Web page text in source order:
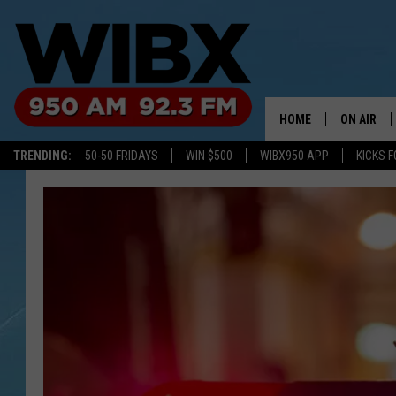
TRENDING: 50-50 FRIDAYS WIN $500 WIBX950 APP KICKS
HOME ON AIR
SCHEDULE
BILL